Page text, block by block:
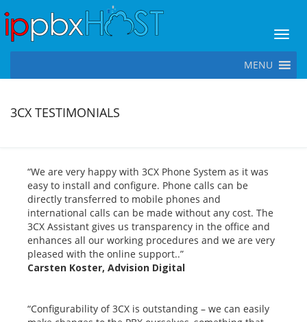
MENU
3CX TESTIMONIALS
“We are very happy with 3CX Phone System as it was
easy to install and configure. Phone calls can be
directly transferred to mobile phones and
international calls can be made without any cost. The
3CX Assistant gives us transparency in the office and
enhances all our working procedures and we are very
pleased with the online support..”
Carsten Koster, Advision Digital
“Configurability of 3CX is outstanding – we can easily